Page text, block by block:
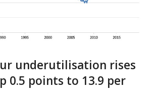
underutilisation rises
0.5 points to 13.9 per